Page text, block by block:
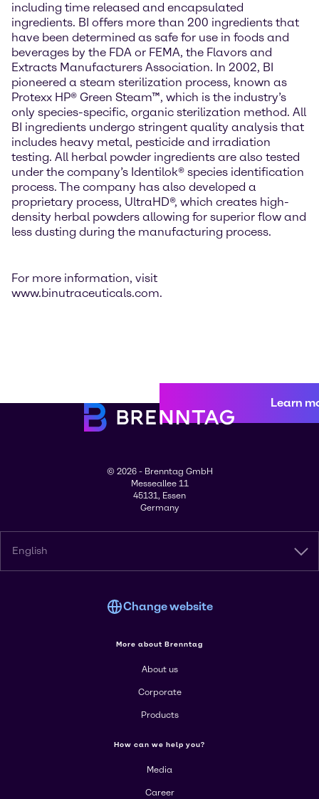
including time released and encapsulated
ingredients. BI offers more than 200 ingredients that
have been determined as safe for use in foods and
beverages by the FDA or FEMA, the Flavors and
Extracts Manufacturers Association. In 2002, BI
pioneered a steam sterilization process, known as
Protexx HP® Green Steam™, which is the industry’s
only species-specific, organic sterilization method. All
BI ingredients undergo stringent quality analysis that
includes heavy metal, pesticide and irradiation
testing. All herbal powder ingredients are also tested
under the company’s Identilok® species identification
process. The company has also developed a
proprietary process, UltraHD®, which creates high-
density herbal powders allowing for superior flow and
less dusting during the manufacturing process.
For more information, visit
www.binutraceuticals.com.
Learn
© 2026 - Brenntag GmbH
Messeallee 11
45131, Essen
Germany
English
Change website
More about Brenntag
About us
Corporate
Products
How can we help you?
Media
Career